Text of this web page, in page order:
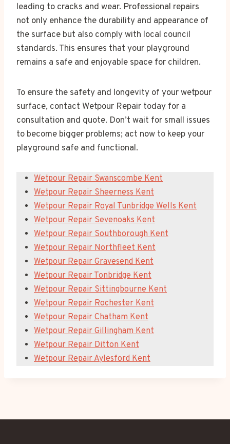
leading to cracks and wear. Professional repairs
not only enhance the durability and appearance of
the surface but also comply with local council
standards. This ensures that your playground
remains a safe and enjoyable space for children.
To ensure the safety and longevity of your wetpour
surface, contact Wetpour Repair today for a
consultation and quote. Don’t wait for small issues
to become bigger problems; act now to keep your
playground safe and functional.
Wetpour Repair Swanscombe Kent
Wetpour Repair Sheerness Kent
Wetpour Repair Royal Tunbridge Wells Kent
Wetpour Repair Sevenoaks Kent
Wetpour Repair Southborough Kent
Wetpour Repair Northfleet Kent
Wetpour Repair Gravesend Kent
Wetpour Repair Tonbridge Kent
Wetpour Repair Sittingbourne Kent
Wetpour Repair Rochester Kent
Wetpour Repair Chatham Kent
Wetpour Repair Gillingham Kent
Wetpour Repair Ditton Kent
Wetpour Repair Aylesford Kent